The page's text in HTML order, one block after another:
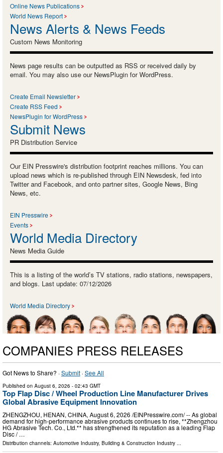
Online News Publications
World News Report
News Alerts & News Feeds
Custom News Monitoring
News page results can be outputted as RSS or received daily by
email. You may also use our NewsPlugin for WordPress.
Create Email Newsletter
Create RSS Feed
NewsPlugin for WordPress
Submit News
PR Distribution Service
Our EIN Presswire's distribution footprint reaches millions. You can
upload news which is re-published through EIN Newsdesk, fed into
Twitter and Facebook, and onto partner sites, Google News, Bing
News, etc.
EIN Presswire
Events
World Media Directory
News Media Guide
This is a listing of the world’s TV stations, radio stations, newspapers,
and blogs. Last update: 07/12/2026
World Media Directory
COMPANIES PRESS RELEASES
Got News to Share? ·Submit ·See All
Published on August 6, 2026 - 02:43 GMT
Top Flap Disc / Wheel Production Line Manufacturer Drives
Global Abrasive Equipment Innovation
ZHENGZHOU, HENAN, CHINA, August 6, 2026 /⁨EINPresswire.com⁩/ -- As global
demand for high-performance abrasive products continues to rise, **Zhengzhou
HG Abrasive Tech. Co., Ltd.** has strengthened its reputation as a leading Flap
Disc / …
Distribution channels: Automotive Industry, Building & Construction Industry